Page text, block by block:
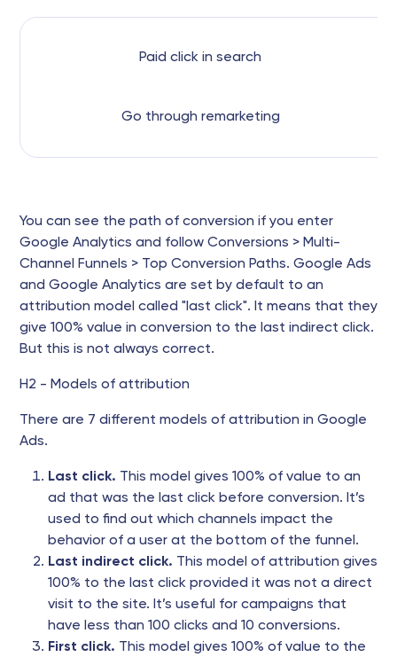
Paid click in search
Go through remarketing
You can see the path of conversion if you enter
Google Analytics and follow Conversions > Multi-
Channel Funnels > Top Conversion Paths. Google Ads
and Google Analytics are set by default to an
attribution model called "last click". It means that they
give 100% value in conversion to the last indirect click.
But this is not always correct.
H2 - Models of attribution
There are 7 different models of attribution in Google
Ads.
Last click. This model gives 100% of value to an
ad that was the last click before conversion. It’s
used to find out which channels impact the
behavior of a user at the bottom of the funnel.
Last indirect click. This model of attribution gives
100% to the last click provided it was not a direct
visit to the site. It’s useful for campaigns that
have less than 100 clicks and 10 conversions.
First click. This model gives 100% of value to the